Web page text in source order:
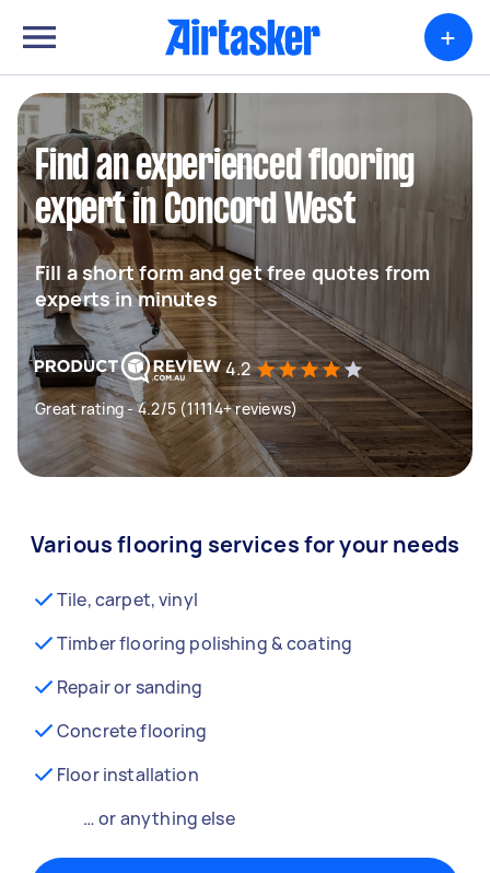
+
Find an experienced flooring
expert in Concord West
Fill a short form and get free quotes from
experts in minutes
4.2
Great rating - 4.2/5 (11114+ reviews)
Various flooring services for your needs
Tile, carpet, vinyl
Timber flooring polishing & coating
Repair or sanding
Concrete flooring
Floor installation
… or anything else